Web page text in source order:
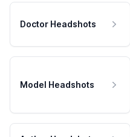
Doctor Headshots
Model Headshots